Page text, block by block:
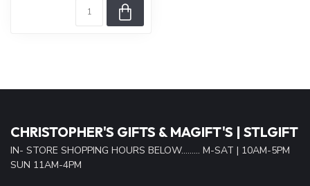
CHRISTOPHER'S GIFTS & MAGIFT'S | STLGIFT
IN- STORE SHOPPING HOURS BELOW......... M-SAT | 10AM-5PM
SUN 11AM-4PM